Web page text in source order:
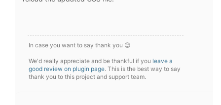
In case you want to say thank you 😊
We'd really appreciate and be thankful if you leave a
good review on plugin page. This is the best way to say
thank you to this project and support team.